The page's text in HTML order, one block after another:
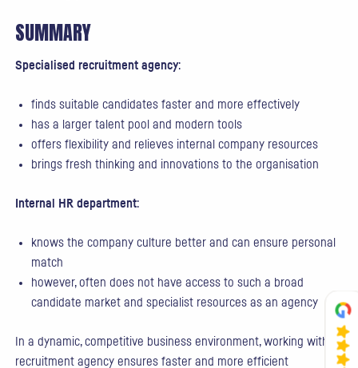
SUMMARY
Specialised recruitment agency:
finds suitable candidates faster and more effectively
has a larger talent pool and modern tools
offers flexibility and relieves internal company resources
brings fresh thinking and innovations to the organisation
Internal HR department:
knows the company culture better and can ensure personal
match
however, often does not have access to such a broad
candidate market and specialist resources as an agency
In a dynamic, competitive business environment, working with a
recruitment agency ensures faster and more efficient